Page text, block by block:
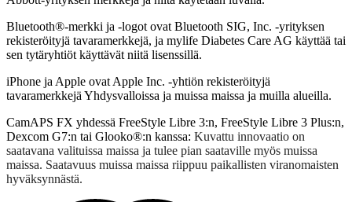
Bluetooth®-merkki ja -logot ovat Bluetooth SIG, Inc. -yrityksen
rekisteröityjä tavaramerkkejä, ja mylife Diabetes Care AG käyttää tai
sen tytäryhtiöt käyttävät niitä lisenssillä.
iPhone ja Apple ovat Apple Inc. -yhtiön rekisteröityjä
tavaramerkkejä Yhdysvalloissa ja muissa maissa ja muilla alueilla.
CamAPS FX yhdessä FreeStyle Libre 3:n, FreeStyle Libre 3 Plus:n,
Dexcom G7:n tai Glooko®:n kanssa: Kuvattu innovaatio on
saatavana valituissa maissa ja tulee pian saataville myös muissa
maissa. Saatavuus muissa maissa riippuu paikallisten viranomaisten
hyväksynnästä.